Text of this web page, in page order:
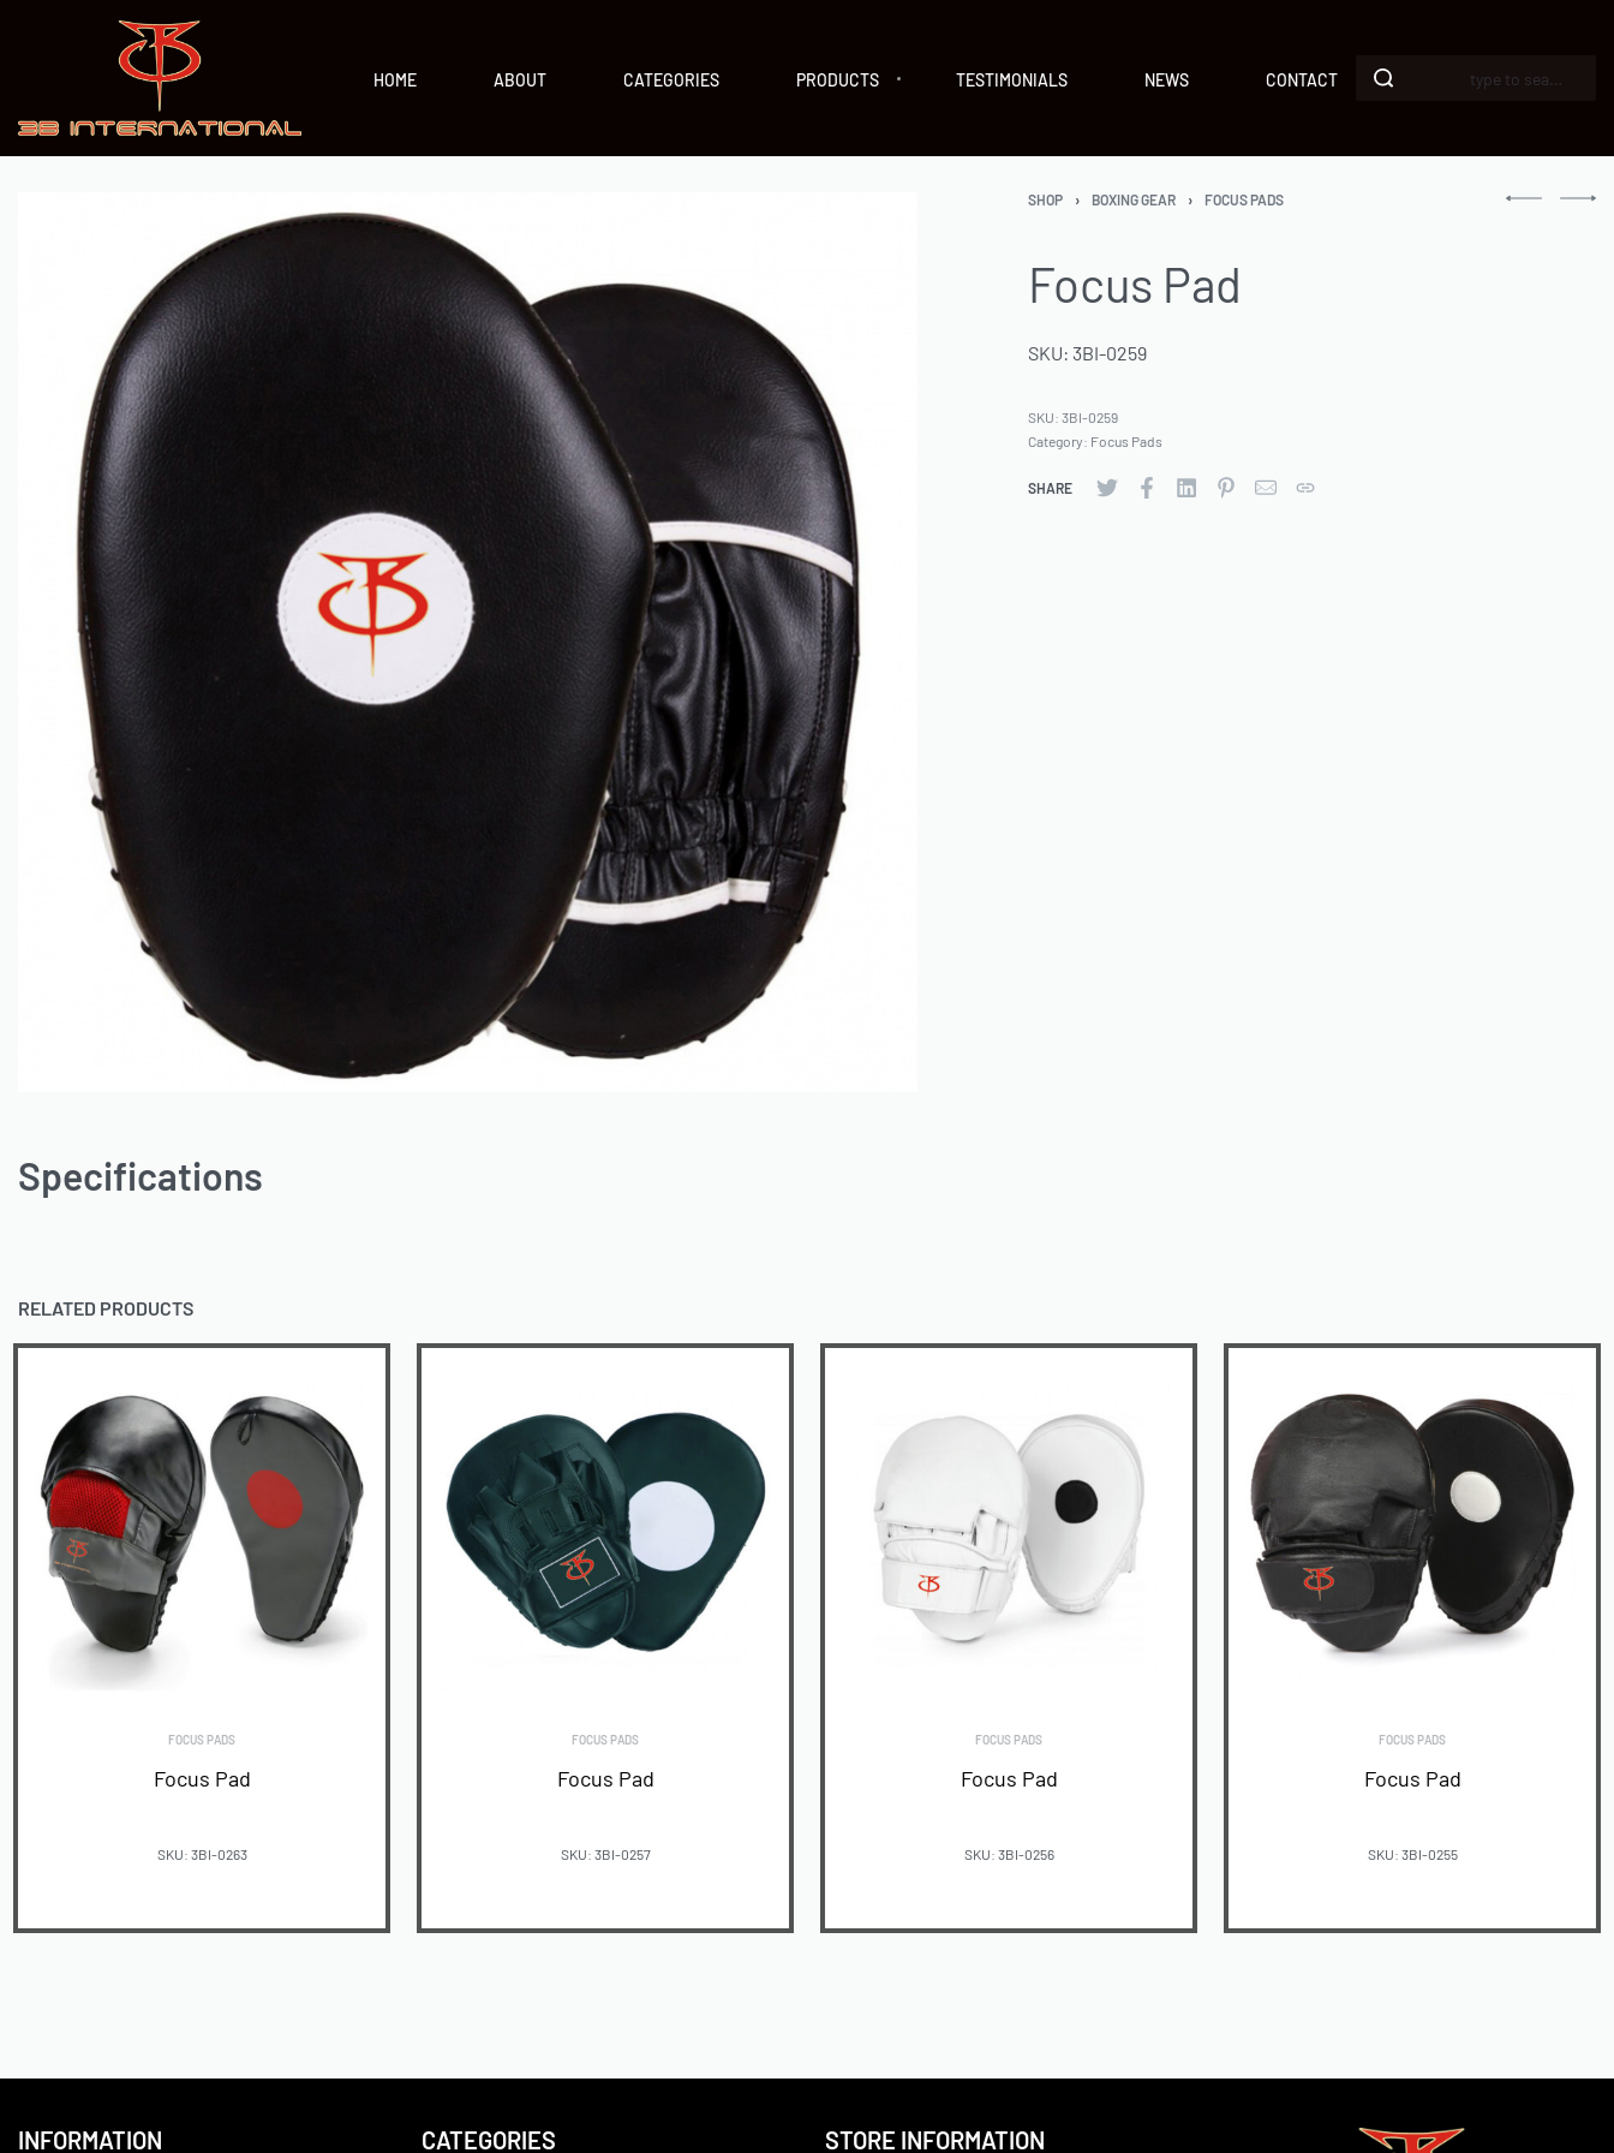
HOME ABOUT CATEGORIES PRODUCTS TESTIMONIALS NEWS CONTACT
SHOP › BOXING GEAR › FOCUS PADS
Focus Pad
SKU: 3BI-0259
SKU: 3BI-0259
Category: Focus Pads
SHARE
Specifications
RELATED PRODUCTS
FOCUS PADS
Focus Pad
SKU: 3BI-0263
FOCUS PADS
Focus Pad
SKU: 3BI-0257
FOCUS PADS
Focus Pad
SKU: 3BI-0256
FOCUS PADS
Focus Pad
SKU: 3BI-0255
INFORMATION CATEGORIES STORE INFORMATION